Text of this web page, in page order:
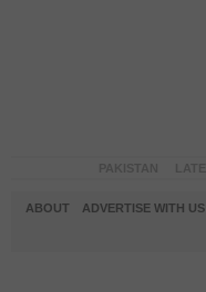
ABOUT ADVERTISE WITH US